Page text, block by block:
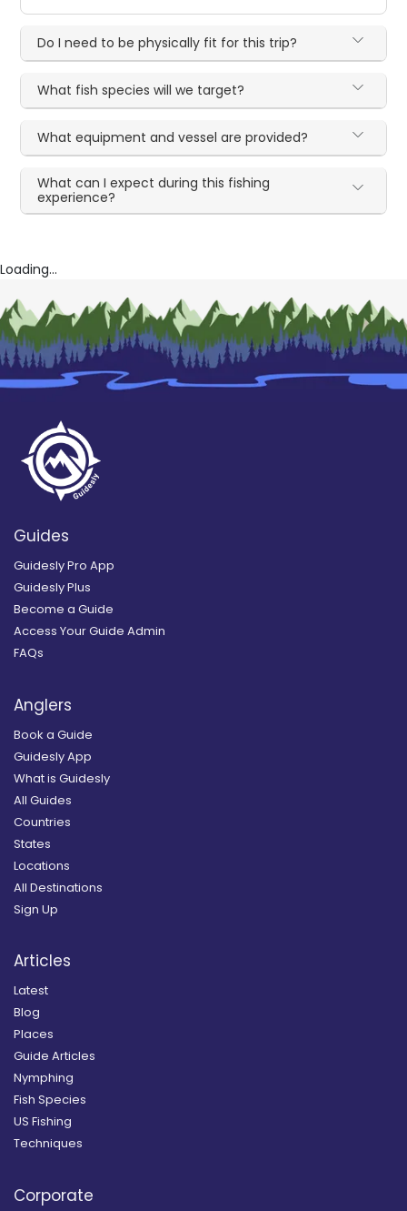
Do I need to be physically fit for this trip?
What fish species will we target?
What equipment and vessel are provided?
What can I expect during this fishing
experience?
Loading...
Guides
Guidesly Pro App
Guidesly Plus
Become a Guide
Access Your Guide Admin
FAQs
Anglers
Book a Guide
Guidesly App
What is Guidesly
All Guides
Countries
States
Locations
All Destinations
Sign Up
Articles
Latest
Blog
Places
Guide Articles
Nymphing
Fish Species
US Fishing
Techniques
Corporate